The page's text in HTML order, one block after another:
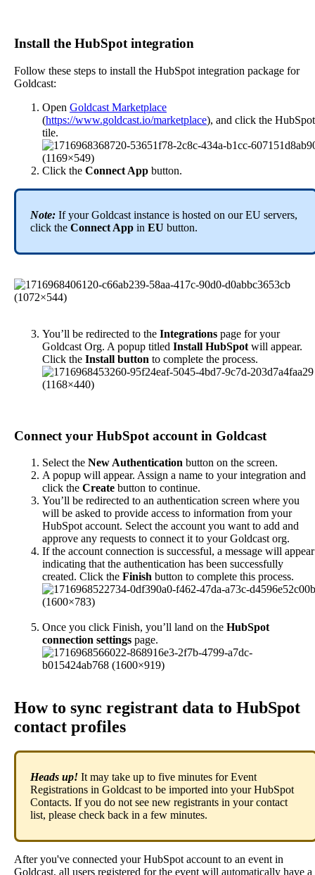
Install the HubSpot integration
Follow these steps to install the HubSpot integration package for
Goldcast:
Open Goldcast Marketplace
(https://www.goldcast.io/marketplace), and click the HubSpot
tile.
Click the Connect App button.
Note: If your Goldcast instance is hosted on our EU servers,
click the Connect App in EU button.
You’ll be redirected to the Integrations page for your
Goldcast Org. A popup titled Install HubSpot will appear.
Click the Install button to complete the process.
Connect your HubSpot account in Goldcast
Select the New Authentication button on the screen.
A popup will appear. Assign a name to your integration and
click the Create button to continue.
You’ll be redirected to an authentication screen where you
will be asked to provide access to information from your
HubSpot account. Select the account you want to add and
approve any requests to connect it to your Goldcast org.
If the account connection is successful, a message will appear
indicating that the authentication has been successfully
created. Click the Finish button to complete this process.
Once you click Finish, you’ll land on the HubSpot
connection settings page.
How to sync registrant data to HubSpot
contact profiles
Heads up! It may take up to five minutes for Event
Registrations in Goldcast to be imported into your HubSpot
Contacts. If you do not see new registrants in your contact
list, please check back in a few minutes.
After you've connected your HubSpot account to an event in
Goldcast, all users registered for the event will automatically have a